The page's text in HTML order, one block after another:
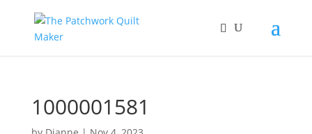
1000001581